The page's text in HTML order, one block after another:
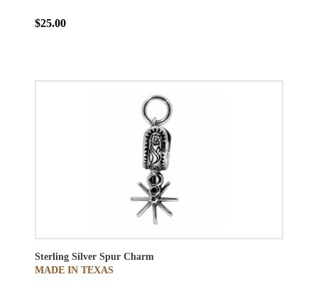
$25.00
Sterling Silver Spur Charm
MADE IN TEXAS